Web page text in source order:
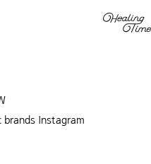
brands Instagram